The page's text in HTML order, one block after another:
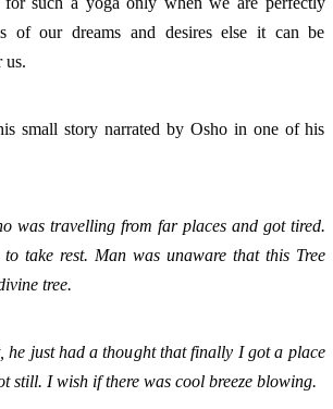
of our dreams and desires else it can be
us.
small story narrated by Osho in one of his
was travelling from far places and got tired.
take rest. Man was unaware that this Tree
tree.
he just had a thought that finally I got a place
still. I wish if there was cool breeze blowing.